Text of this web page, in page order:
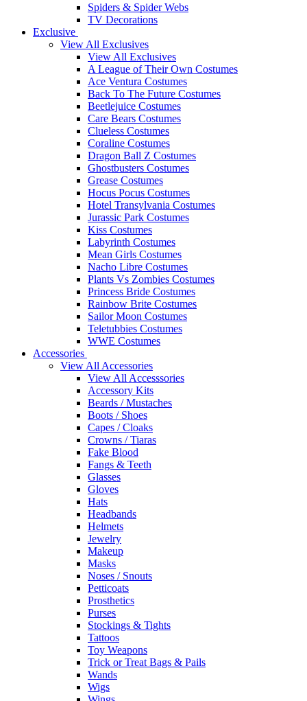
Spiders & Spider Webs
TV Decorations
Exclusive
View All Exclusives
View All Exclusives
A League of Their Own Costumes
Ace Ventura Costumes
Back To The Future Costumes
Beetlejuice Costumes
Care Bears Costumes
Clueless Costumes
Coraline Costumes
Dragon Ball Z Costumes
Ghostbusters Costumes
Grease Costumes
Hocus Pocus Costumes
Hotel Transylvania Costumes
Jurassic Park Costumes
Kiss Costumes
Labyrinth Costumes
Mean Girls Costumes
Nacho Libre Costumes
Plants Vs Zombies Costumes
Princess Bride Costumes
Rainbow Brite Costumes
Sailor Moon Costumes
Teletubbies Costumes
WWE Costumes
Accessories
View All Accessories
View All Accesssories
Accessory Kits
Beards / Mustaches
Boots / Shoes
Capes / Cloaks
Crowns / Tiaras
Fake Blood
Fangs & Teeth
Glasses
Gloves
Hats
Headbands
Helmets
Jewelry
Makeup
Masks
Noses / Snouts
Petticoats
Prosthetics
Purses
Stockings & Tights
Tattoos
Toy Weapons
Trick or Treat Bags & Pails
Wands
Wigs